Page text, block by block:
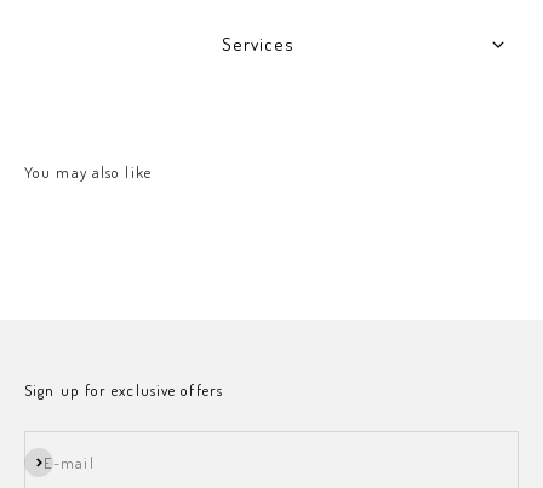
Services
Sign up for exclusive offers
E-mail
Subscribe